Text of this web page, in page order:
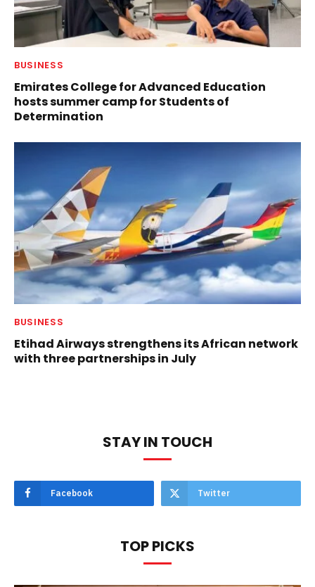
BUSINESS
Emirates College for Advanced Education
hosts summer camp for Students of
Determination
BUSINESS
Etihad Airways strengthens its African network
with three partnerships in July
STAY IN TOUCH
Facebook Twitter
TOP PICKS